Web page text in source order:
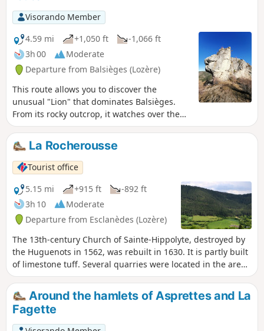
Visorando Member
4.59 mi
+1,050 ft
-1,066 ft
3h 00
Moderate
Departure from Balsièges (Lozère)
This route allows you to discover the
unusual "Lion" that dominates Balsièges.
From its rocky outcrop, it watches over the
valley. The hiking trail that runs along the
Ravin du Choizal and the slopes of the
Causse de Sauveterre will take you to the
village of Les Fonts.
La Rocherousse
Tourist office
5.15 mi
+915 ft
-892 ft
3h 10
Moderate
Departure from Esclanèdes (Lozère)
The 13th-century Church of Sainte-Hippolyte, destroyed by
the Huguenots in 1562, was rebuilt in 1630. It is partly built
of limestone tuff. Several quarries were located in the area
near the streams.
Around the hamlets of Asprettes and La
Fagette